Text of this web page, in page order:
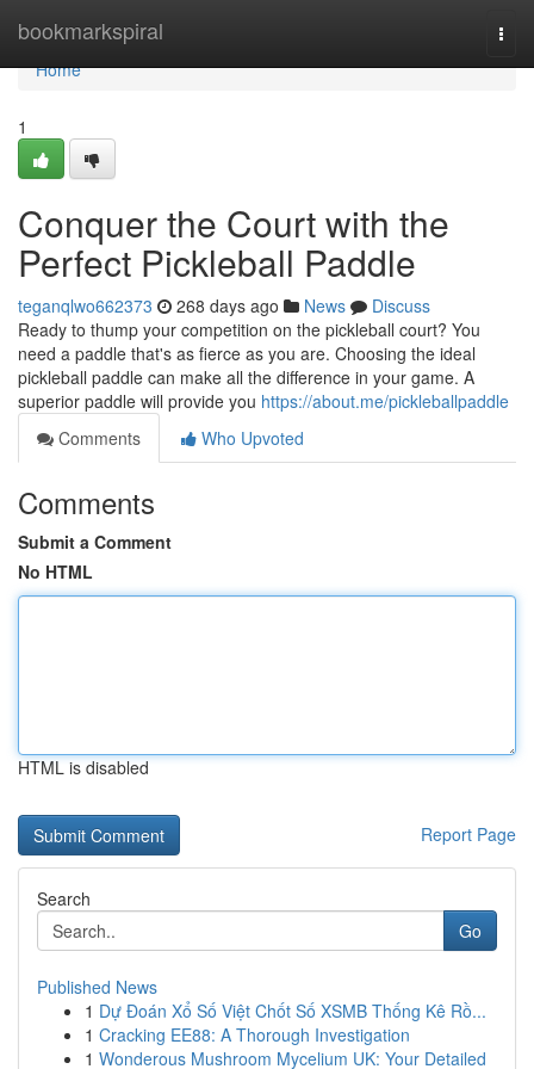
bookmarkspiral
Home
Home
1
Conquer the Court with the
Perfect Pickleball Paddle
teganqlwo662373 268 days ago News
Discuss
Ready to thump your competition on the pickleball court? You
need a paddle that's as fierce as you are. Choosing the ideal
pickleball paddle can make all the difference in your game. A
superior paddle will provide you https://about.me/pickleballpaddle
Comments
Who Upvoted
Comments
Submit a Comment
No HTML
HTML is disabled
Report Page
Search
Go
Published News
1 Dự Đoán Xổ Số Việt Chốt Số XSMB Thống Kê Rồ...
1 Cracking EE88: A Thorough Investigation
1 Wonderous Mushroom Mycelium UK: Your Detailed